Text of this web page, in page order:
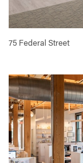
75 Federal Street